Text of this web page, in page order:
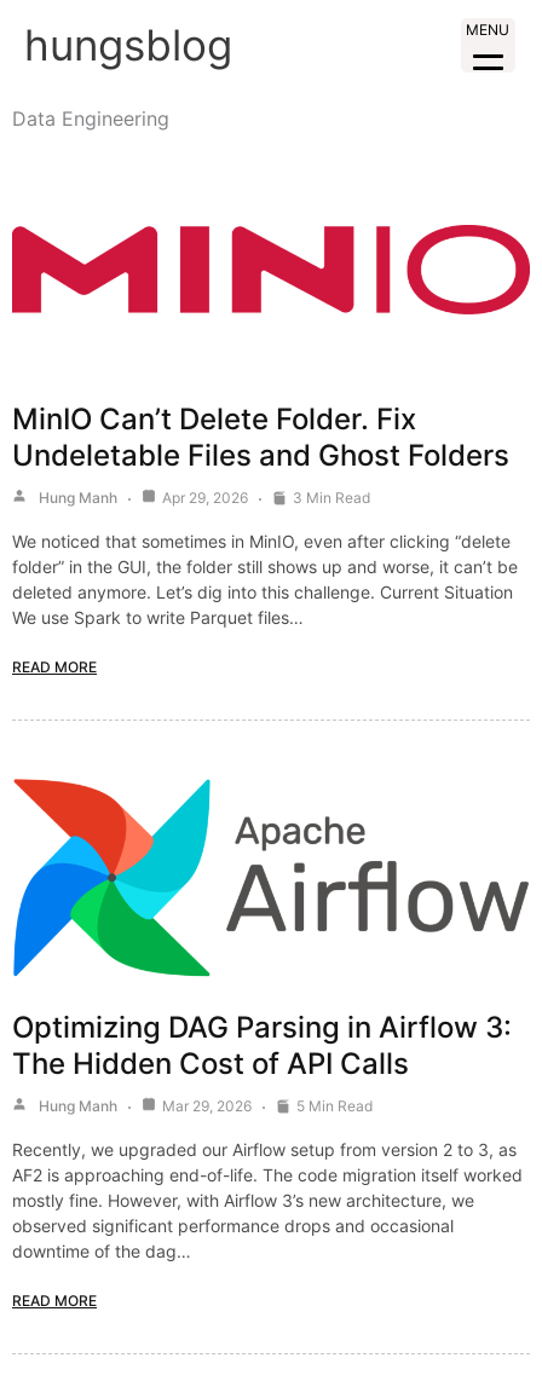
hungsblog
Data Engineering
MinIO Can’t Delete Folder. Fix
Undeletable Files and Ghost Folders
Hung Manh Apr 29, 2026 3 Min Read
We noticed that sometimes in MinIO, even after clicking “delete
folder” in the GUI, the folder still shows up and worse, it can’t be
deleted anymore. Let’s dig into this challenge. Current Situation
We use Spark to write Parquet files…
READ MORE
Optimizing DAG Parsing in Airflow 3:
The Hidden Cost of API Calls
Hung Manh Mar 29, 2026 5 Min Read
Recently, we upgraded our Airflow setup from version 2 to 3, as
AF2 is approaching end-of-life. The code migration itself worked
mostly fine. However, with Airflow 3’s new architecture, we
observed significant performance drops and occasional
downtime of the dag…
READ MORE
MENU